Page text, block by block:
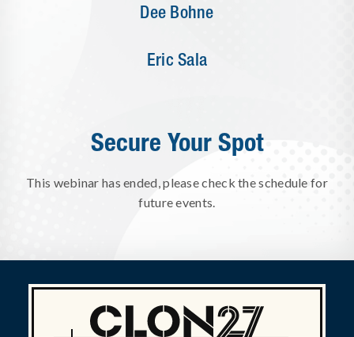
Dee Bohne
Eric Sala
Secure Your Spot
This webinar has ended, please check the schedule for
future events.